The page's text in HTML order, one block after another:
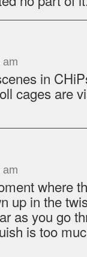
am
in
cages are
am
where
up in the
as you go
is too